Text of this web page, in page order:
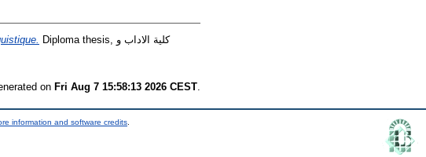
Diploma thesis, كلية الاداب و
on Fri Aug 7 15:58:13 2026 CEST
information and software credits